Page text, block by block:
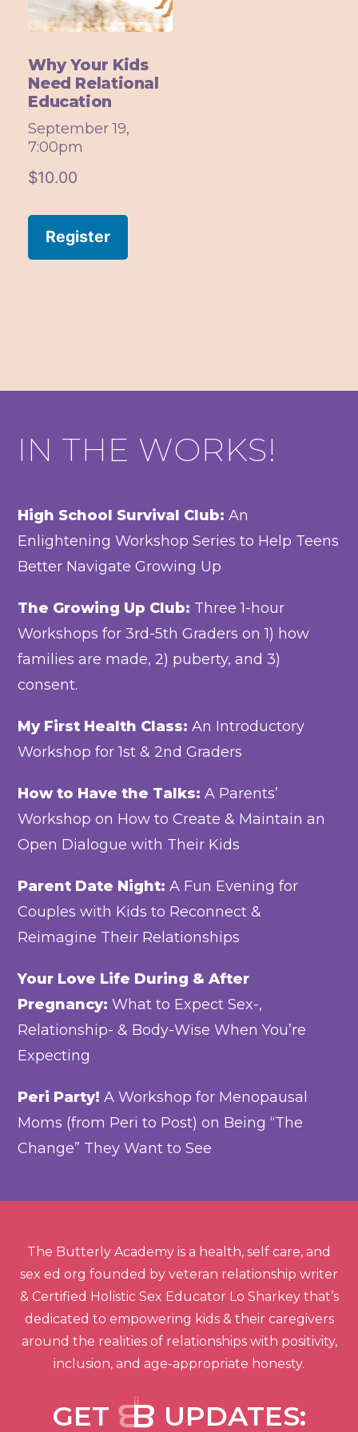
Why Your Kids
Need Relational
Education
September 19,
7:00pm
$10.00
Register
IN THE WORKS!
High School Survival Club: An
Enlightening Workshop Series to Help Teens
Better Navigate Growing Up
The Growing Up Club: Three 1-hour
Workshops for 3rd-5th Graders on 1) how
families are made, 2) puberty, and 3)
consent.
My First Health Class: An Introductory
Workshop for 1st & 2nd Graders
How to Have the Talks:A Parents’
Workshop on How to Create & Maintain an
Open Dialogue with Their Kids
Parent Date Night:A Fun Evening for
Couples with Kids to Reconnect &
Reimagine Their Relationships
Your Love Life During & After
Pregnancy:What to Expect Sex-,
Relationship- & Body-Wise When You’re
Expecting
Peri Party!A Workshop for Menopausal
Moms (from Peri to Post) on Being “The
Change” They Want to See
The Butterly Academy is a health, self care, and
sex ed org founded by veteran relationship writer
& Certified Holistic Sex Educator Lo Sharkey that’s
dedicated to empowering kids & their caregivers
around the realities of relationships with positivity,
inclusion, and age-appropriate honesty.
GET UPDATES: